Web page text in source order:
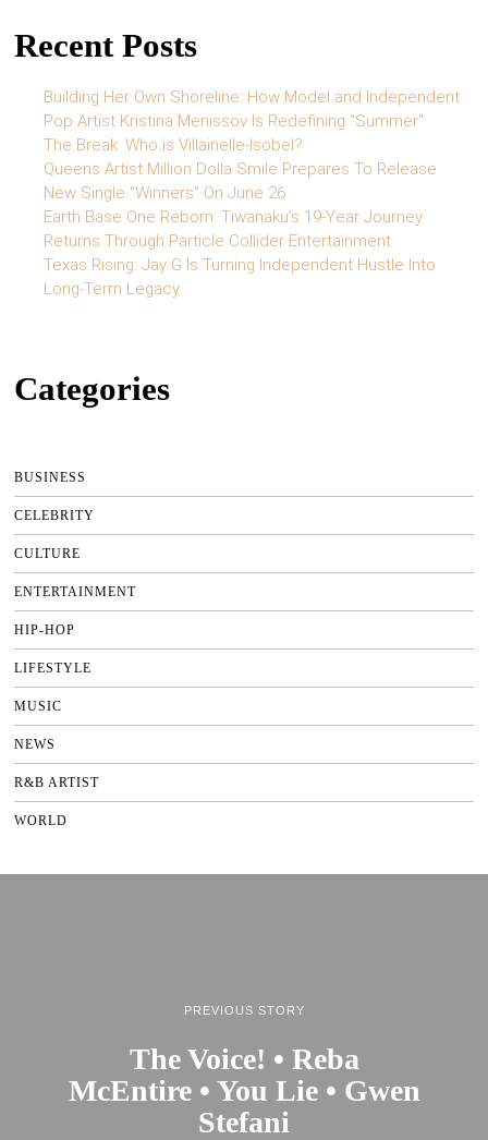
Recent Posts
Building Her Own Shoreline: How Model and Independent
Pop Artist Kristina Menissov Is Redefining “Summer”
The Break: Who is Villainelle-Isobel?
Queens Artist Million Dolla Smile Prepares To Release
New Single “Winners” On June 26
Earth Base One Reborn: Tiwanaku’s 19-Year Journey
Returns Through Particle Collider Entertainment
Texas Rising: Jay G Is Turning Independent Hustle Into
Long-Term Legacy
Categories
BUSINESS
CELEBRITY
CULTURE
ENTERTAINMENT
HIP-HOP
LIFESTYLE
MUSIC
NEWS
R&B ARTIST
WORLD
PREVIOUS STORY
The Voice! • Reba
McEntire • You Lie • Gwen
Stefani